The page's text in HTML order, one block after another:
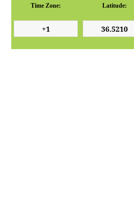
Time Zone: Latitude: